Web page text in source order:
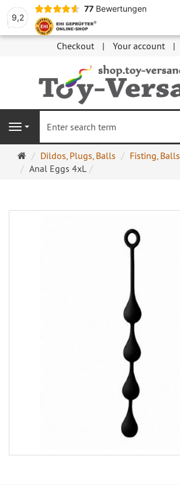
9,2
77 Bewertungen
Checkout Your account
Navigation
Main
page
Dildos, Plugs, Balls
Fisting, Balls
Anal Eggs 4xL